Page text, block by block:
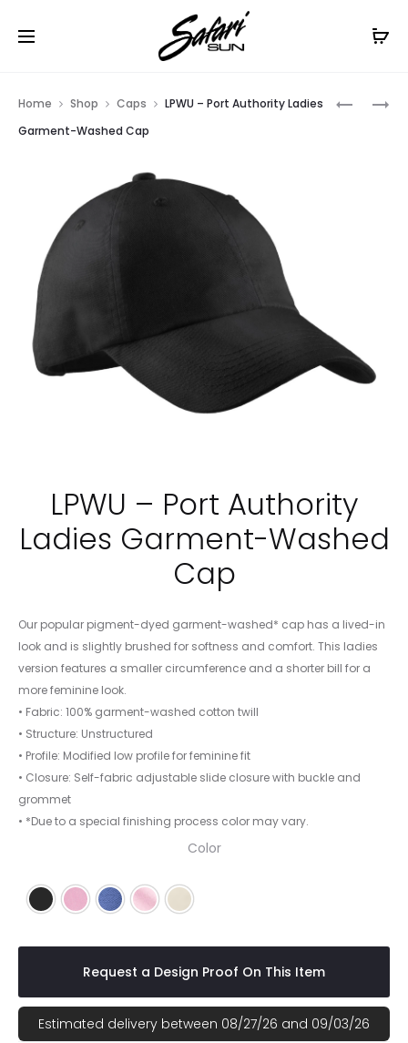
Free Shipping On Orders
NE1020
NE1070
Home Shop Caps
LPWU – Port Authority Ladies
Garment-Washed Cap
LPWU – Port Authority
Ladies Garment-Washed
Cap
Our popular pigment-dyed garment-washed* cap has a lived-in
look and is slightly brushed for softness and comfort. This ladies
version features a smaller circumference and a shorter bill for a
more feminine look.
• Fabric: 100% garment-washed cotton twill
• Structure: Unstructured
• Profile: Modified low profile for feminine fit
• Closure: Self-fabric adjustable slide closure with buckle and
grommet
• *Due to a special finishing process color may vary.
Color
Black Bright Pink
Faded Blue
Light PinkStone
Request a Design Proof On This Item
Estimated delivery between 08/27/26 and 09/03/26